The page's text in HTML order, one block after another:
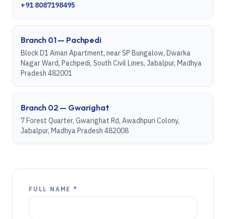
+91 8087198495
Branch 01 — Pachpedi
Block D1 Aman Apartment, near SP Bungalow, Dwarka
Nagar Ward, Pachpedi, South Civil Lines, Jabalpur, Madhya
Pradesh 482001
Branch 02 — Gwarighat
7 Forest Quarter, Gwarighat Rd, Awadhpuri Colony,
Jabalpur, Madhya Pradesh 482008
FULL NAME *